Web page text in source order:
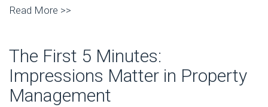
Read More >>
The First 5 Minutes:
Impressions Matter in Property
Management